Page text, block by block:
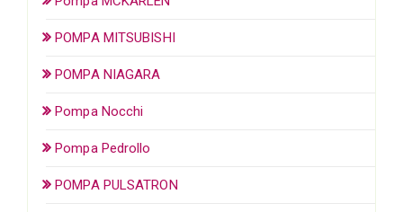
POMPA MITSUBISHI
POMPA NIAGARA
Pompa Nocchi
Pompa Pedrollo
POMPA PULSATRON